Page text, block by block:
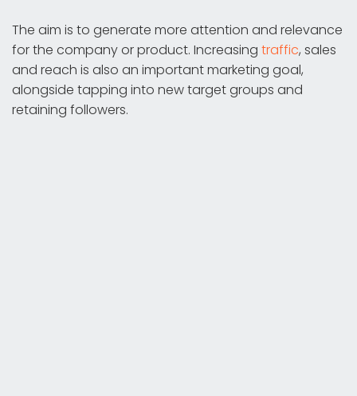
The aim is to generate more attention and relevance
for the company or product. Increasing traffic, sales
and reach is also an important marketing goal,
alongside tapping into new target groups and
retaining followers.